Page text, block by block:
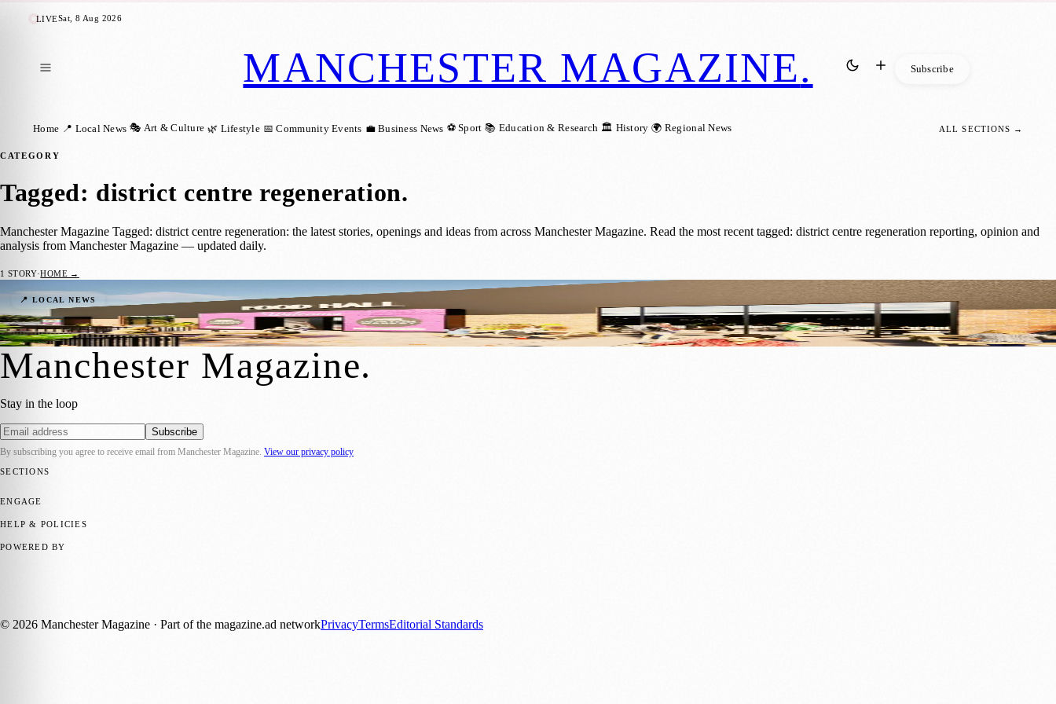
LIVESat, 8 Aug 2026
MANCHESTER MAGAZINE. Subscribe
Home 📍 Local News 🎭 Art & Culture 🌿 Lifestyle 📅 Community Events 💼 Business News ⚽ Sport 📚 Education & Research 🏛️ History 🌍 Regional News ALL SECTIONS →
CATEGORY
Tagged: district centre regeneration.
Manchester Magazine Tagged: district centre regeneration: the latest stories, openings and ideas from across Manchester Magazine. Read the most recent tagged: district centre regeneration reporting, opinion and
analysis from Manchester Magazine — updated daily.
1 STORY·HOME →
📍 LOCAL NEWS
Major Regeneration Underway at Gorton Market with New Food Hall and Community Spaces
Manchester Magazine·3 June 2026
Manchester Magazine.
Stay in the loop
Subscribe
By subscribing you agree to receive email from Manchester Magazine View our privacy policy
SECTIONS
ENGAGE
HELP & POLICIES
POWERED BY
© 2026 Manchester Magazine · Part of the magazine.ad networkPrivacyTermsEditorial Standards